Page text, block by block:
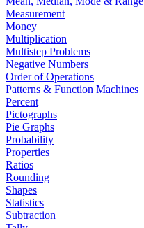
Measurement
Money
Multiplication
Multistep Problems
Negative Numbers
Order of Operations
Patterns & Function Machines
Percent
Pictographs
Pie Graphs
Probability
Properties
Ratios
Rounding
Shapes
Statistics
Subtraction